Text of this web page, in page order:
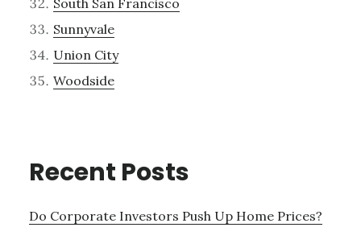
Sunnyvale
Union City
Woodside
Recent Posts
Do Corporate Investors Push Up Home Prices?